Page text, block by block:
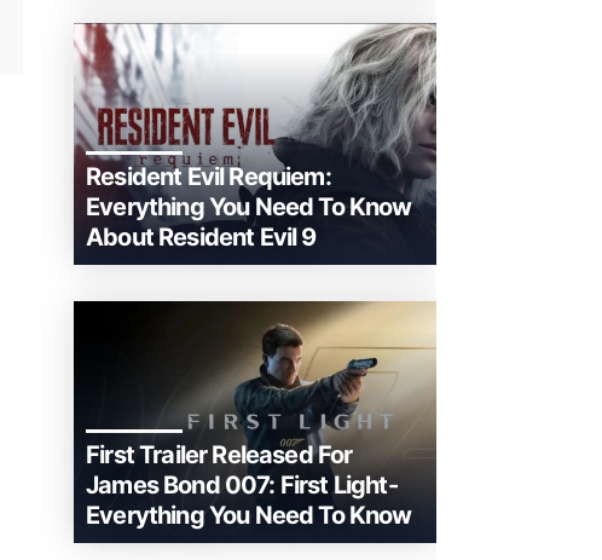
Resident Evil Requiem:
Everything You Need To Know
About Resident Evil 9
First Trailer Released For
James Bond 007: First Light-
Everything You Need To Know